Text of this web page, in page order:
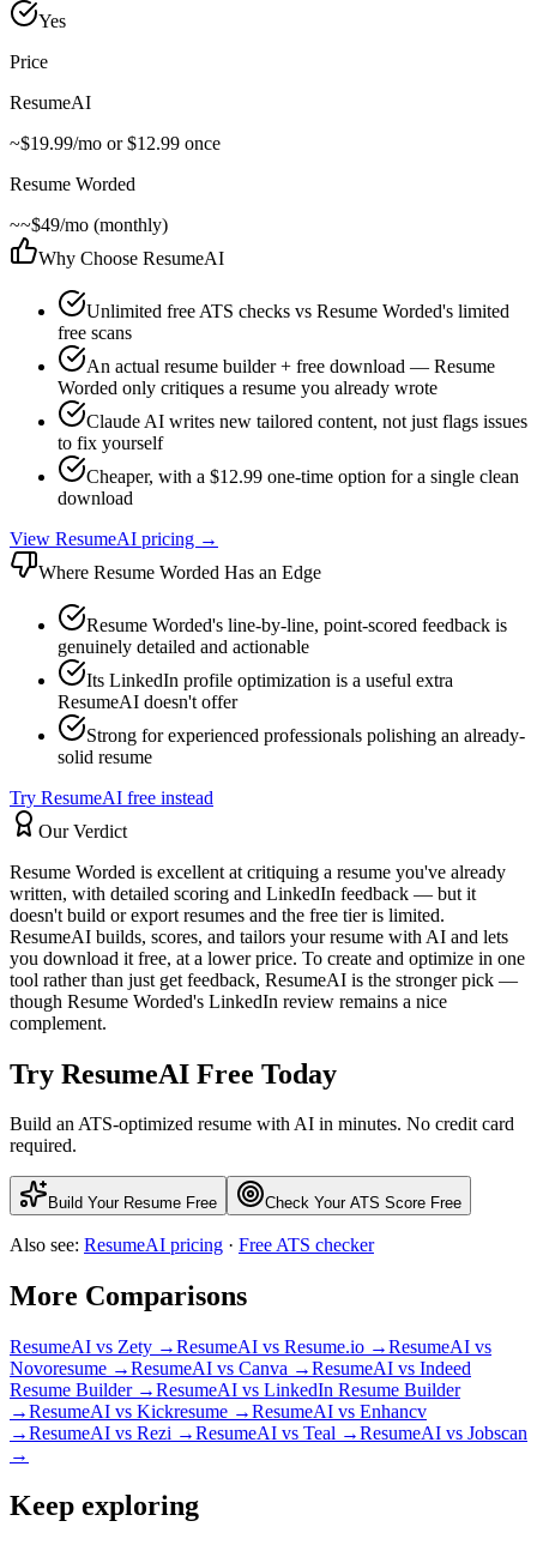
Yes
Price
ResumeAI
~$19.99/mo or $12.99 once
Resume Worded
~~$49/mo (monthly)
Why Choose ResumeAI
Unlimited free ATS checks vs Resume Worded's limited
free scans
An actual resume builder + free download — Resume
Worded only critiques a resume you already wrote
Claude AI writes new tailored content, not just flags issues
to fix yourself
Cheaper, with a $12.99 one-time option for a single clean
download
View ResumeAI pricing →
Where Resume Worded Has an Edge
Resume Worded's line-by-line, point-scored feedback is
genuinely detailed and actionable
Its LinkedIn profile optimization is a useful extra
ResumeAI doesn't offer
Strong for experienced professionals polishing an already-
solid resume
Try ResumeAI free instead
Our Verdict
Resume Worded is excellent at critiquing a resume you've already
written, with detailed scoring and LinkedIn feedback — but it
doesn't build or export resumes and the free tier is limited.
ResumeAI builds, scores, and tailors your resume with AI and lets
you download it free, at a lower price. To create and optimize in one
tool rather than just get feedback, ResumeAI is the stronger pick —
though Resume Worded's LinkedIn review remains a nice
complement.
Try ResumeAI Free Today
Build an ATS-optimized resume with AI in minutes. No credit card
required.
Build Your Resume Free Check Your ATS Score Free
Also see: ResumeAI pricing · Free ATS checker
More Comparisons
ResumeAI vs Zety →ResumeAI vs Resume.io →ResumeAI vs
Novoresume →ResumeAI vs Canva →ResumeAI vs Indeed
Resume Builder→ResumeAI vs LinkedIn Resume Builder
→ResumeAI vs Kickresume →ResumeAI vs Enhancv
→ResumeAI vs Rezi →ResumeAI vs Teal →ResumeAI vs Jobscan
→
Keep exploring